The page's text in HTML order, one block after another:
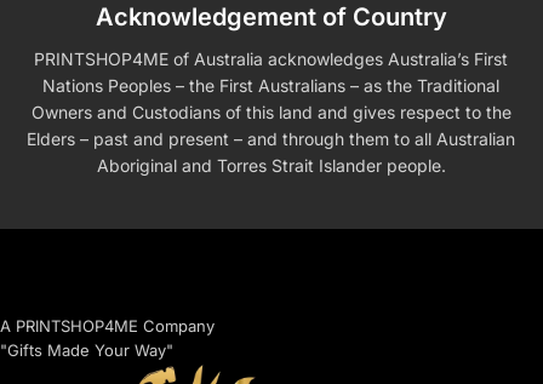
Acknowledgement of Country
PRINTSHOP4ME of Australia acknowledges Australia’s First
Nations Peoples – the First Australians – as the Traditional
Owners and Custodians of this land and gives respect to the
Elders – past and present – and through them to all Australian
Aboriginal and Torres Strait Islander people.
A PRINTSHOP4ME Company
"Gifts Made Your Way"